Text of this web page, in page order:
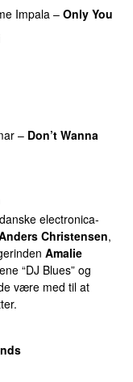
Impala – Only You
– Don’t Wanna
electronica-
Christensen,
Amalie
“DJ Blues” og
være med til at